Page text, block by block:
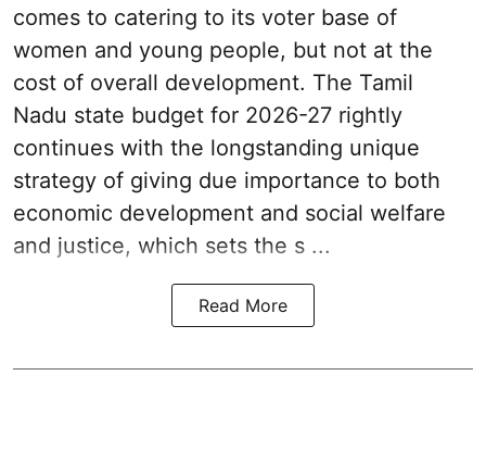
comes to catering to its voter base of
women and young people, but not at the
cost of overall development. The Tamil
Nadu state budget for 2026-27 rightly
continues with the longstanding unique
strategy of giving due importance to both
economic development and social welfare
and justice, which sets the s ...
Read More